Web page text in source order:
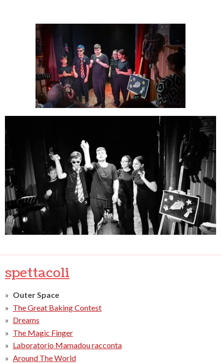
spettacoli
Outer Space
The Great Baking Contest
Dreams
The Magic Finger
Laboratorio Mamadou racconta
Around The World